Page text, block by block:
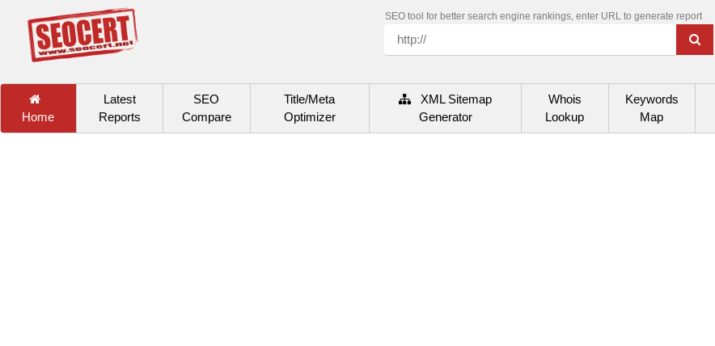
SEO tool for better search engine rankings, enter URL to generate report
Home
Latest
Reports
SEO
Compare
Title/Meta
Optimizer
XML Sitemap
Generator
Whois
Lookup
Keywords
Map